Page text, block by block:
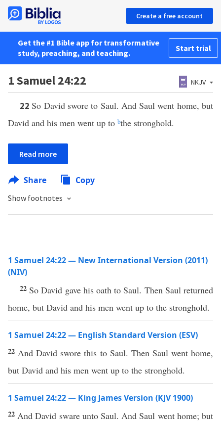
Create a free account
Get the #1 Bible app for transformative
study, preaching, and teaching.
Start trial
1 Samuel 24:22 NKJV
22So David swore to Saul. And Saul went home, but
David and his men went up to bthe stronghold.
Read more
Share Copy
Show footnotes
1 Samuel 24:22 — New International Version (2011)
(NIV)
22 So David gave his oath to Saul. Then Saul returned
home, but David and his men went up to the stronghold.
1 Samuel 24:22 — English Standard Version (ESV)
22 And David swore this to Saul. Then Saul went home,
but David and his men went up to the stronghold.
1 Samuel 24:22 — King James Version (KJV 1900)
22 And David sware unto Saul. And Saul went home; but